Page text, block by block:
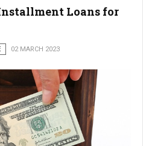
Loans for
02 MARCH 2023